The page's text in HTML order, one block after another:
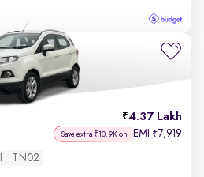
4.37 Lakh
Save extra ₹10.9K on EMI ₹7,919
TN02